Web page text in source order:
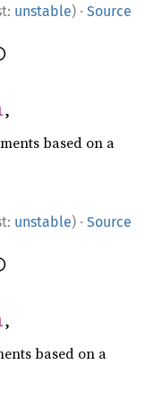
unstable) · Source
,
based on a
unstable) · Source
,
based on a